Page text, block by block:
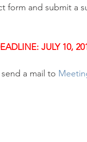
form and submit a
JULY 10,
a mail to